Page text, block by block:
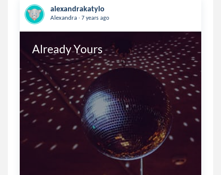
alexandrakatylo
Alexandra . 7 years ago
Already Yours